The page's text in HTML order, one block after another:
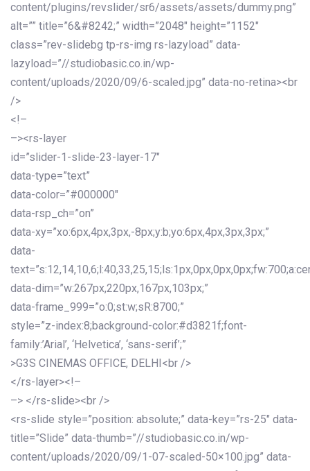
content/plugins/revslider/sr6/assets/assets/dummy.png”
alt=”” title=”6&#8242;” width=”2048″ height=”1152″
class=”rev-slidebg tp-rs-img rs-lazyload” data-
lazyload=”//studiobasic.co.in/wp-
content/uploads/2020/09/6-scaled.jpg” data-no-retina><br
/>
<!–
–><rs-layer
id=”slider-1-slide-23-layer-17″
data-type=”text”
data-color=”#000000″
data-rsp_ch=”on”
data-xy=”xo:6px,4px,3px,-8px;y:b;yo:6px,4px,3px,3px;”
data-
data-dim=”w:267px,220px,167px,103px;”
data-frame_999=”o:0;st:w;sR:8700;”
style=”z-index:8;background-color:#d3821f;font-
family:’Arial’, ‘Helvetica’, ‘sans-serif’;”
>G3S CINEMAS OFFICE, DELHI<br />
</rs-layer><!–
–> </rs-slide><br />
<rs-slide style=”position: absolute;” data-key=”rs-25″ data-
title=”Slide” data-thumb=”//studiobasic.co.in/wp-
content/uploads/2020/09/1-07-scaled-50×100.jpg” data-